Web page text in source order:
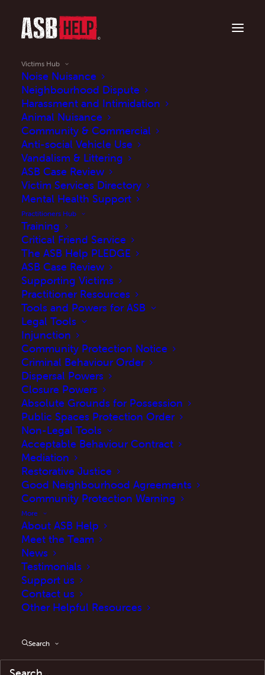
Victims Hub
Noise Nuisance
Neighbourhood Dispute
Harassment and Intimidation
Animal Nuisance
Community & Commercial
Anti-social Vehicle Use
Vandalism & Littering
ASB Case Review
Victim Services Directory
Mental Health Support
Practitioners Hub
Training
Critical Friend Service
The ASB Help PLEDGE
ASB Case Review
Supporting Victims
Practitioner Resources
Tools and Powers for ASB
Legal Tools
Injunction
Community Protection Notice
Criminal Behaviour Order
Dispersal Powers
Closure Powers
Absolute Grounds for Possession
Public Spaces Protection Order
Non-Legal Tools
Acceptable Behaviour Contract
Mediation
Restorative Justice
Good Neighbourhood Agreements
Community Protection Warning
More
About ASB Help
Meet the Team
News
Testimonials
Support us
Contact us
Other Helpful Resources
Search
Is anti-social behaviour ruining your life?
Victims Hub
Our Victims Hub is a safe space. Learn about
what constitutes anti-social behaviour (ASB),
what your rights are as a victim and what
you can do to address/report ASB.
Collecting evidence is vital when seeking
support for anti-social behaviour. Clear
records, like incident logs, photos, or videos,
help agencies understand what’s happening
and take appropriate action.
about evidence collection here.